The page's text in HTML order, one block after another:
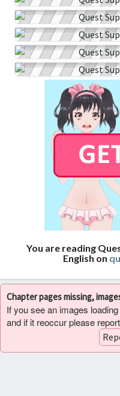
You are reading
English on
Chapter pages missing,
If you see an images
and if it reoccur please